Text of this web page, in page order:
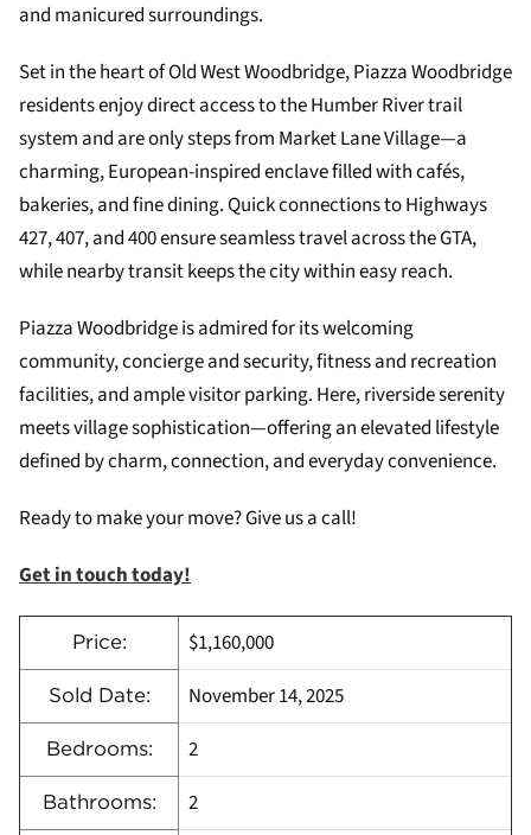
and manicured surroundings.
Set in the heart of Old West Woodbridge, Piazza Woodbridge
residents enjoy direct access to the Humber River trail
system and are only steps from Market Lane Village—a
charming, European-inspired enclave filled with cafés,
bakeries, and fine dining. Quick connections to Highways
427, 407, and 400 ensure seamless travel across the GTA,
while nearby transit keeps the city within easy reach.
Piazza Woodbridge is admired for its welcoming
community, concierge and security, fitness and recreation
facilities, and ample visitor parking. Here, riverside serenity
meets village sophistication—offering an elevated lifestyle
defined by charm, connection, and everyday convenience.
Ready to make your move? Give us a call!
Get in touch today!
Price: $1,160,000
Sold Date: November 14, 2025
Bedrooms: 2
Bathrooms: 2